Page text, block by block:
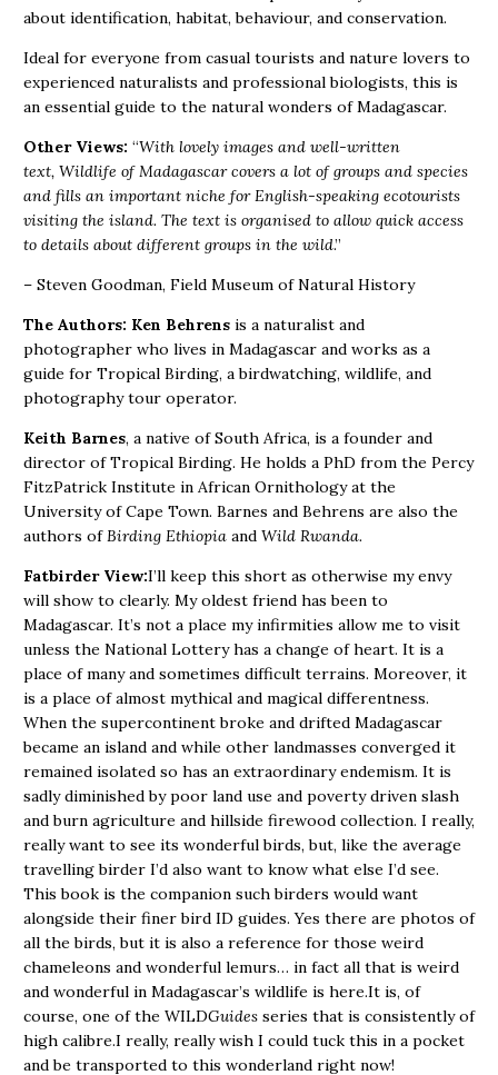
about identification, habitat, behaviour, and conservation.
Ideal for everyone from casual tourists and nature lovers to
experienced naturalists and professional biologists, this is
an essential guide to the natural wonders of Madagascar.
Other Views: “With lovely images and well-written
text, Wildlife of Madagascar covers a lot of groups and species
and fills an important niche for English-speaking ecotourists
visiting the island. The text is organised to allow quick access
to details about different groups in the wild.”
– Steven Goodman, Field Museum of Natural History
The Authors: Ken Behrens is a naturalist and
photographer who lives in Madagascar and works as a
guide for Tropical Birding, a birdwatching, wildlife, and
photography tour operator.
Keith Barnes, a native of South Africa, is a founder and
director of Tropical Birding. He holds a PhD from the Percy
FitzPatrick Institute in African Ornithology at the
University of Cape Town. Barnes and Behrens are also the
authors ofBirding Ethiopia and Wild Rwanda.
Fatbirder View:I’ll keep this short as otherwise my envy
will show to clearly. My oldest friend has been to
Madagascar. It’s not a place my infirmities allow me to visit
unless the National Lottery has a change of heart. It is a
place of many and sometimes difficult terrains. Moreover, it
is a place of almost mythical and magical differentness.
When the supercontinent broke and drifted Madagascar
became an island and while other landmasses converged it
remained isolated so has an extraordinary endemism. It is
sadly diminished by poor land use and poverty driven slash
and burn agriculture and hillside firewood collection. I really,
really want to see its wonderful birds, but, like the average
travelling birder I’d also want to know what else I’d see.
This book is the companion such birders would want
alongside their finer bird ID guides. Yes there are photos of
all the birds, but it is also a reference for those weird
chameleons and wonderful lemurs… in fact all that is weird
and wonderful in Madagascar’s wildlife is here.It is, of
course, one of the WILDGuides series that is consistently of
high calibre.I really, really wish I could tuck this in a pocket
and be transported to this wonderland right now!